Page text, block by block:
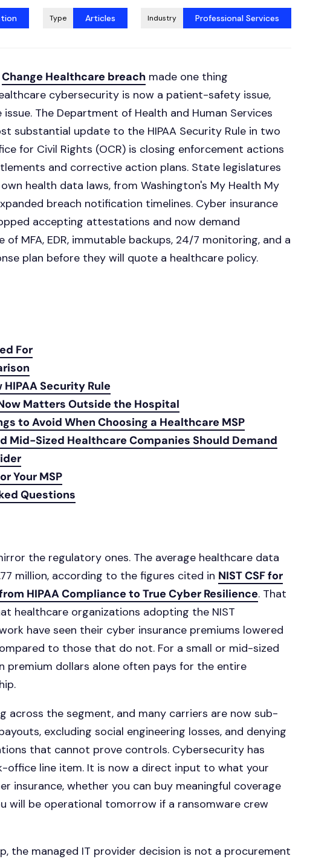
Type Articles Industry Professional Services
Change Healthcare breach made one thing
cybersecurity is now a patient-safety issue,
The Department of Health and Human Services
substantial update to the HIPAA Security Rule in two
for Civil Rights (OCR) is closing enforcement actions
and corrective action plans. State legislatures
health data laws, from Washington's My Health My
breach notification timelines. Cyber insurance
accepting attestations and now demand
of MFA, EDR, immutable backups, 24/7 monitoring, and a
plan before they will quote a healthcare policy.
For
Security Rule
Matters Outside the Hospital
to Avoid When Choosing a Healthcare MSP
Mid-Sized Healthcare Companies Should Demand
Your MSP
Questions
the regulatory ones. The average healthcare data
million, according to the figures cited in NIST CSF for
HIPAA Compliance to True Cyber Resilience. That
healthcare organizations adopting the NIST
have seen their cyber insurance premiums lowered
to those that do not. For a small or mid-sized
premium dollars alone often pays for the entire
across the segment, and many carriers are now sub-
excluding social engineering losses, and denying
that cannot prove controls. Cybersecurity has
office line item. It is now a direct input to what your
insurance, whether you can buy meaningful coverage
will be operational tomorrow if a ransomware crew
the managed IT provider decision is not a procurement